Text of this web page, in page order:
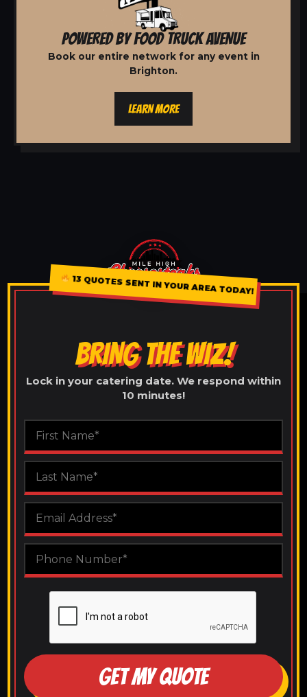
POWERED BY FOOD TRUCK AVENUE
Book our entire network for any event in
Brighton.
LEARN MORE
13 QUOTES SENT IN YOUR AREA TODAY!
BRING THE WIZ!
Lock in your catering date. We respond within
10 minutes!
GET MY QUOTE